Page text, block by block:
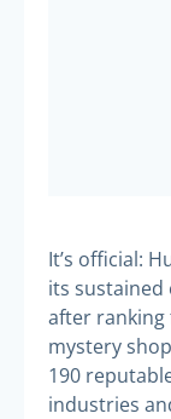
It’s official:
its sustained
after ranking
mystery
190
industries